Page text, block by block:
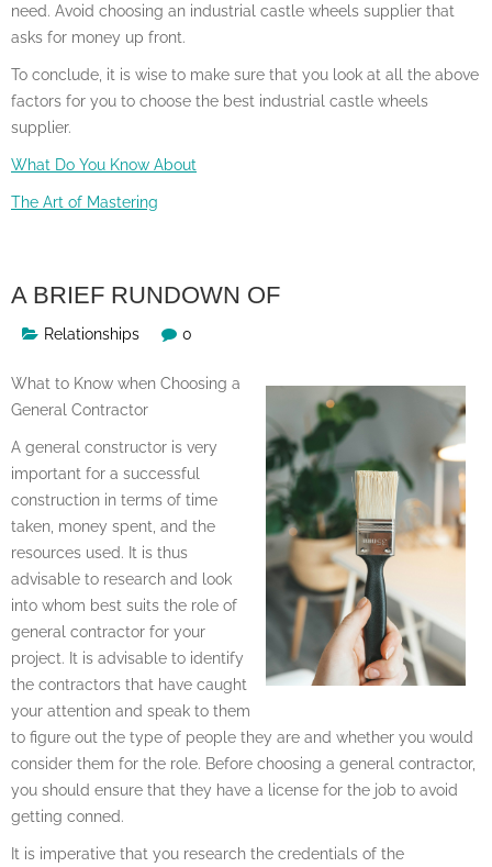
need. Avoid choosing an industrial castle wheels supplier that
asks for money up front.
To conclude, it is wise to make sure that you look at all the above
factors for you to choose the best industrial castle wheels
supplier.
What Do You Know About
The Art of Mastering
A BRIEF RUNDOWN OF
Relationships 0
What to Know when Choosing a
General Contractor
A general constructor is very
important for a successful
construction in terms of time
taken, money spent, and the
resources used. It is thus
advisable to research and look
into whom best suits the role of
general contractor for your
project. It is advisable to identify
the contractors that have caught
your attention and speak to them
to figure out the type of people they are and whether you would
consider them for the role. Before choosing a general contractor,
you should ensure that they have a license for the job to avoid
getting conned.
It is imperative that you research the credentials of the